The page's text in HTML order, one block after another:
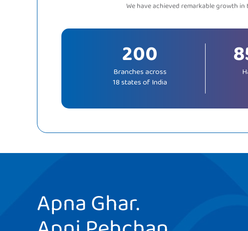
We have achieved remarkable growth
200
Branches across
18 states of India
Apna Ghar.